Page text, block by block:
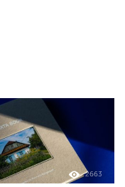
2663